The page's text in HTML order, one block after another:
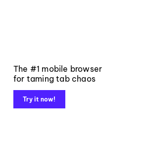
The #1 mobile browser
for taming tab chaos
Try it now!